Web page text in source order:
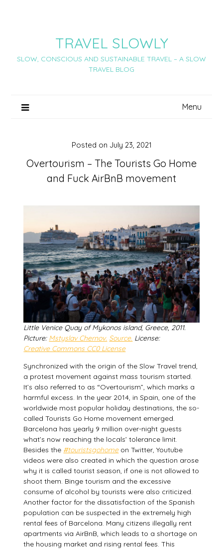
TRAVEL SLOWLY
SLOW, CONSCIOUS AND SUSTAINABLE TRAVEL – A SLOW
TRAVEL BLOG
Menu
Overtourism – The Tourists Go Home
and Fuck AirBnB movement
Posted on July 23, 2021
Little Venice Quay of Mykonos island, Greece, 2011.
Picture: Mstyslav Chernov. Source. License:
Creative Commons CC0 License
Synchronized with the origin of the Slow Travel trend,
a protest movement against mass tourism started.
It’s also referred to as “Overtourism”, which marks a
harmful excess. In the year 2014, in Spain, one of the
worldwide most popular holiday destinations, the so-
called Tourists Go Home movement emerged.
Barcelona has yearly 9 million over-night guests
what’s now reaching the locals’ tolerance limit.
Besides the #touristsgohomeon Twitter, Youtube
videos were also created in which the question arose
why it is called tourist season, if one is not allowed to
shoot them. Binge tourism and the excessive
consume of alcohol by tourists were also criticized.
Another factor for the dissatisfaction of the Spanish
population can be suspected in the extremely high
rental fees of Barcelona. Many citizens illegally rent
apartments via AirBnB, which leads to a shortage on
the housing market and rising rental fees. This